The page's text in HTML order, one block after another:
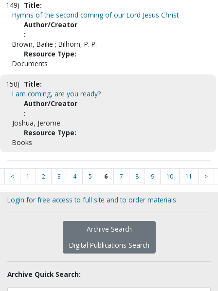
149) Title:
Hymns of the second coming of our Lord Jesus Christ
Author/Creator
:
Brown, Bailie ; Bilhorn, P. P.
Resource Type:
Documents
150) Title:
I am coming, are you ready?
Author/Creator
:
Joshua, Jerome.
Resource Type:
Books
< 1 2 3 4 5 6 7 8 9 10 11 >
Login for free access to full site and to order materials
Archive Search
Digital Publications Search
Archive Quick Search: